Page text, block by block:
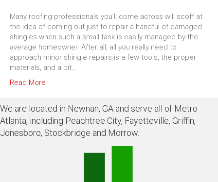
Many roofing professionals you’ll come across will scoff at
the idea of coming out just to repair a handful of damaged
shingles when such a small task is easily managed by the
average homeowner. After all, all you really need to
approach minor shingle repairs is a few tools, the proper
materials, and a bit…
Read More
We are located in Newnan, GA and serve all of Metro
Atlanta, including Peachtree City, Fayetteville, Griffin,
Jonesboro, Stockbridge and Morrow.